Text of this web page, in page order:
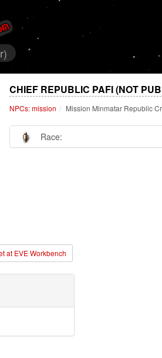
CHIEF REPUBLIC PAFI (NOT
NPCs: mission Mission Minmatar Republic
Race:
at EVE Workbench